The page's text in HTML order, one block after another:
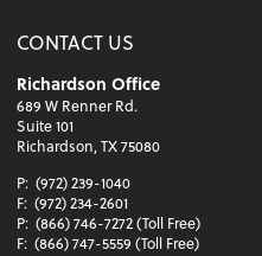
CONTACT US
Richardson Office
689 W Renner Rd.
Suite 101
Richardson, TX 75080
P: (972) 239-1040
F: (972) 234-2601
P: (866) 746-7272 (Toll Free)
F: (866) 747-5559 (Toll Free)